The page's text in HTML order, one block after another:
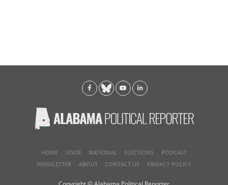
HOME STATE NATIONAL ELECTIONS
PODCAST
NEWSLETTER
ABOUT CONTACT US PRIVACY POLICY